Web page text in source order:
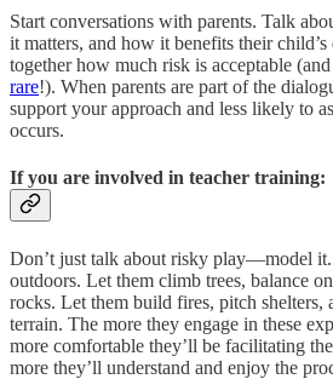
Start conversations with parents. Talk
it matters, and how it benefits their
together how much risk is acceptable
rare!). When parents are part of the
support your approach and less likely to
occurs.
If you are involved in teacher training:
Don’t just talk about risky play—model it.
outdoors. Let them climb trees, balance
rocks. Let them build fires, pitch shelters,
terrain. The more they engage in these
more comfortable they’ll be facilitating
more they’ll understand and enjoy the